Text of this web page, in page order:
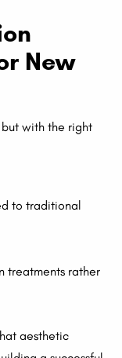
New
but with the right
to traditional
treatments rather
aesthetic